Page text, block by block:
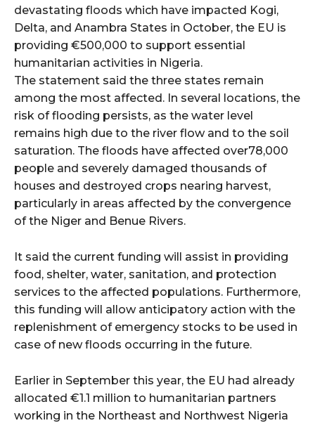
devastating floods which have impacted Kogi,
Delta, and Anambra States in October, the EU is
providing €500,000 to support essential
humanitarian activities in Nigeria.
The statement said the three states remain
among the most affected. In several locations, the
risk of flooding persists, as the water level
remains high due to the river flow and to the soil
saturation. The floods have affected over78,000
people and severely damaged thousands of
houses and destroyed crops nearing harvest,
particularly in areas affected by the convergence
of the Niger and Benue Rivers.
It said the current funding will assist in providing
food, shelter, water, sanitation, and protection
services to the affected populations. Furthermore,
this funding will allow anticipatory action with the
replenishment of emergency stocks to be used in
case of new floods occurring in the future.
Earlier in September this year, the EU had already
allocated €1.1 million to humanitarian partners
working in the Northeast and Northwest Nigeria